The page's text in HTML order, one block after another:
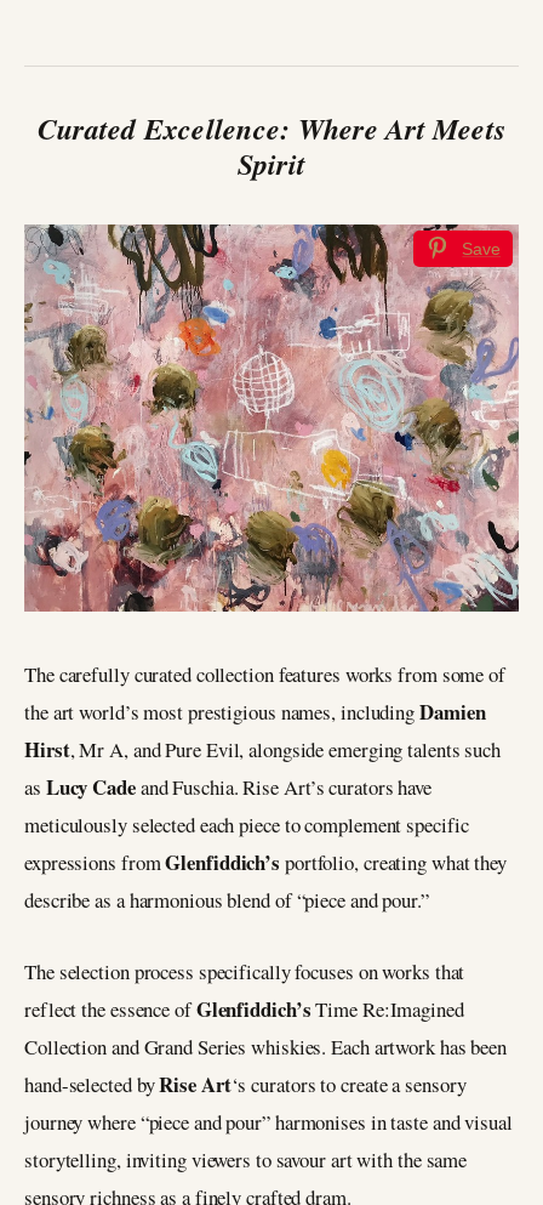
Curated Excellence: Where Art Meets
Spirit
Save
The carefully curated collection features works from some of
the art world’s most prestigious names, includingDamien
Hirst, Mr A, and Pure Evil, alongside emerging talents such
as Lucy Cadeand Fuschia. Rise Art’s curators have
meticulously selected each piece to complement specific
expressions fromGlenfiddich’s portfolio, creating what they
describe as a harmonious blend of “piece and pour.”
The selection process specifically focuses on works that
reflect the essence ofGlenfiddich’sTime Re:Imagined
Collection and Grand Series whiskies. Each artwork has been
hand-selected byRise Art‘s curators to create a sensory
journey where “piece and pour” harmonises in taste and visual
storytelling, inviting viewers to savour art with the same
sensory richness as a finely crafted dram.